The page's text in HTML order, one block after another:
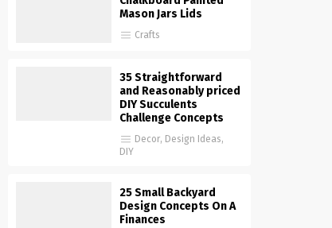
Mason Jars Lids
Crafts
35 Straightforward
and Reasonably priced
DIY Succulents
Challenge Concepts
Decor, Design Ideas,
DIY
25 Small Backyard
Design Concepts On A
Finances